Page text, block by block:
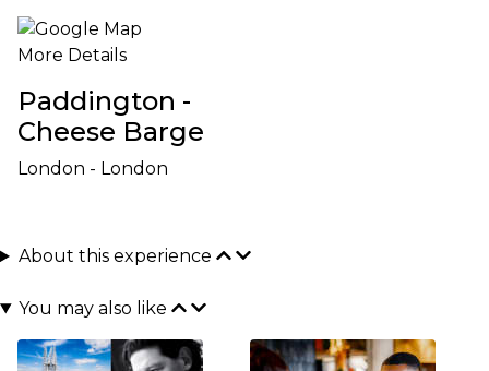
More Details
Paddington -
Cheese Barge
London - London
About this experience
You may also like